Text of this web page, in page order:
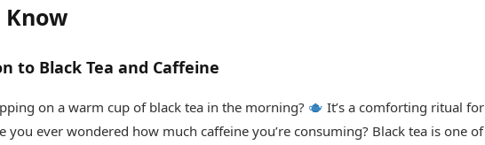
to Black Tea and Caffeine
on a warm cup of black tea in the morning?
It’s a comforting ritual for
you ever wondered how much caffeine you’re consuming? Black tea is one of